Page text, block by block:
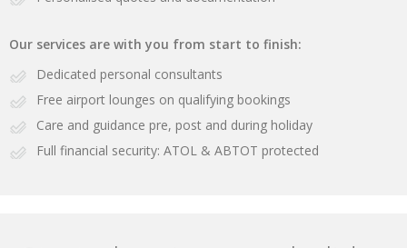
Our services are with you from start to finish:
Dedicated personal consultants
Free airport lounges on qualifying bookings
Care and guidance pre, post and during holiday
Full financial security: ATOL & ABTOT protected